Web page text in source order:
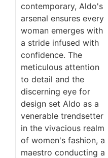
contemporary, Aldo's
arsenal ensures every
woman emerges with
a stride infused with
confidence. The
meticulous attention
to detail and the
discerning eye for
design set Aldo as a
venerable trendsetter
in the vivacious realm
of women's fashion, a
maestro conducting a